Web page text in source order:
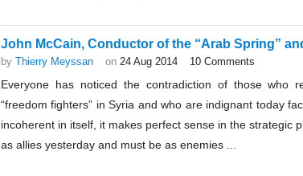
John McCain, Conductor of the “Arab Spring”
by Thierry Meyssan on 24 Aug 2014 10 Comments
Everyone has noticed the contradiction of those who
“freedom fighters” in Syria and who are indignant today
incoherent in itself, it makes perfect sense in the strategic
as allies yesterday and must be as enemies ...